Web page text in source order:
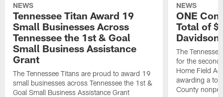
NEWS
Tennessee Titan Award 19
Small Businesses Across
Tennessee the 1st & Goal
Small Business Assistance
Grant
The Tennessee Titans are proud to award 19
small businesses across Tennessee the 1st &
Goal Small Business Assistance Grant
NEWS
ONE
Total of
The
for the
Home Field
awarding a
County